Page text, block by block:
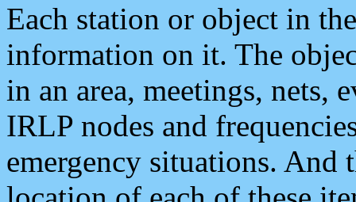
Each station or object in
information on it. The
in an area, meetings, nets,
IRLP nodes and
emergency situations. And